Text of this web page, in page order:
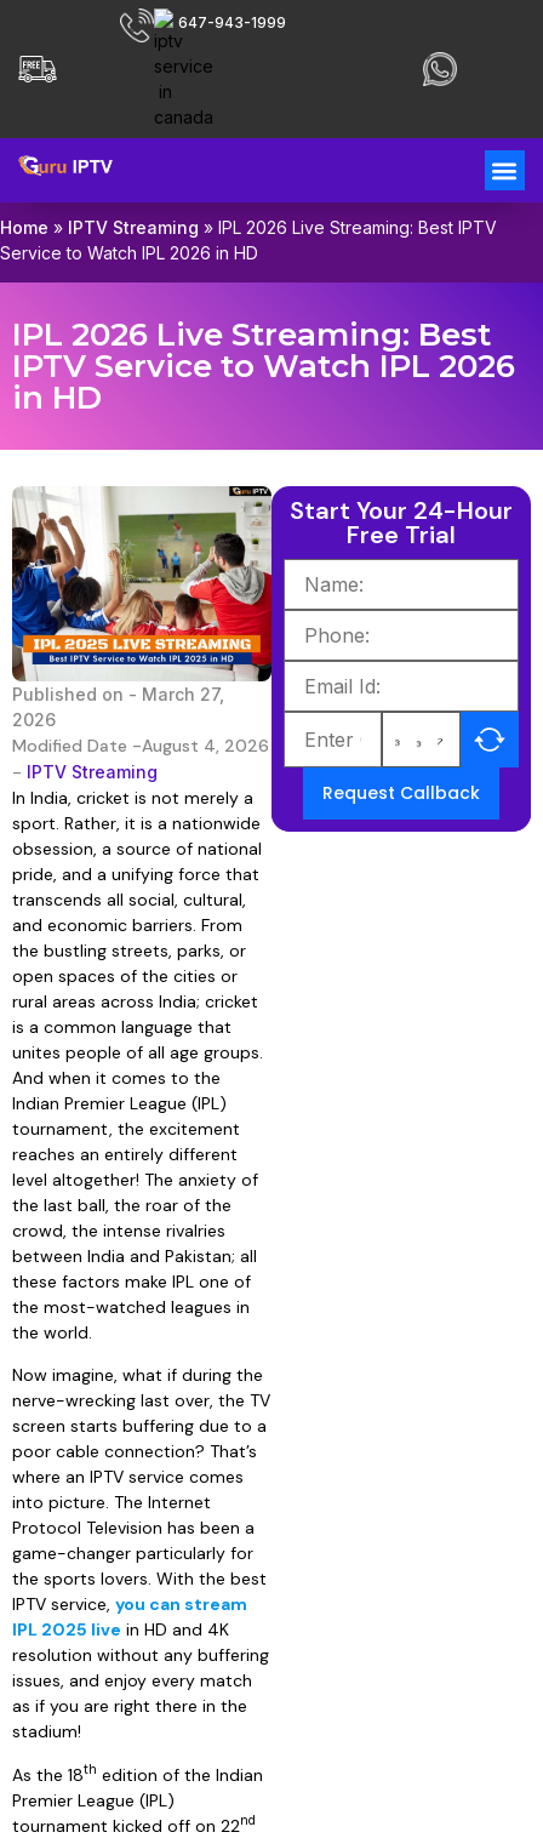
647-943-1999
Home » IPTV Streaming » IPL 2026 Live Streaming: Best IPTV
Service to Watch IPL 2026 in HD
IPL 2026 Live Streaming: Best
IPTV Service to Watch IPL 2026
in HD
Published on - March 27,
2026
Modified Date -August 4, 2026
- IPTV Streaming
In India, cricket is not merely a
sport. Rather, it is a nationwide
obsession, a source of national
pride, and a unifying force that
transcends all social, cultural,
and economic barriers. From
the bustling streets, parks, or
open spaces of the cities or
rural areas across India; cricket
is a common language that
unites people of all age groups.
And when it comes to the
Indian Premier League (IPL)
tournament, the excitement
reaches an entirely different
level altogether! The anxiety of
the last ball, the roar of the
crowd, the intense rivalries
between India and Pakistan; all
these factors make IPL one of
the most-watched leagues in
the world.
Now imagine, what if during the
nerve-wrecking last over, the TV
screen starts buffering due to a
poor cable connection? That’s
where an IPTV service comes
into picture. The Internet
Protocol Television has been a
game-changer particularly for
the sports lovers. With the best
IPTV service, you can stream
IPL 2025 live in HD and 4K
resolution without any buffering
issues, and enjoy every match
as if you are right there in the
stadium!
As the 18th edition of the Indian
Premier League (IPL)
tournament kicked off on 22nd
Start Your 24-Hour
Free Trial
Request Callback